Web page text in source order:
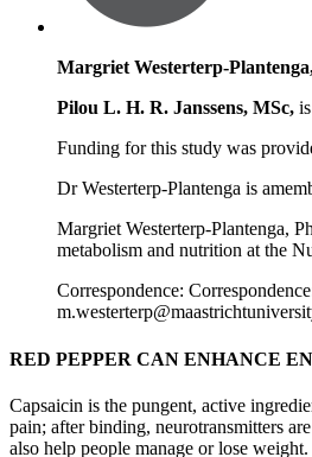
Margriet Westerterp-
Pilou L. H. R. Janssens, MSc,
Funding for this study was
Dr Westerterp-Plantenga is
Margriet Westerterp-Plantenga,
metabolism and nutrition at the
Correspondence:
RED PEPPER CAN ENHANCE
Capsaicin is the pungent, active
pain; after binding, neurotransmitters
also help people manage or lose